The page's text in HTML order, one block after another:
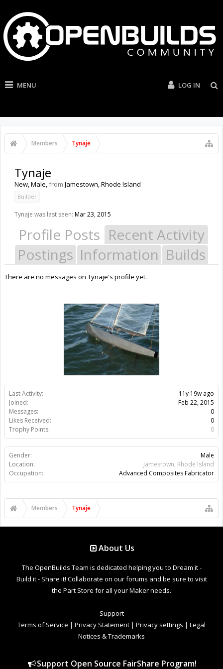
MENU LOG IN
Members Tynaje
Last Activity:
11y 19w ago
Joined:
Feb 22, 2015
Messages:
0
Likes Received:
0
Trophy Points:
0
Gender:
Male
Location:
Jamestown, Rhode Island
Occupation:
Advanced Composites Fabricator
Tynaje
New, Male,from Jamestown, Rhode Island
Builder
Tynaje was last seen: Mar 23, 2015
Profile Posts Recent Activity
Postings Information Builds
There are no messages on Tynaje's profile yet.
Members Tynaje
About Us
The OpenBuilds Team is dedicated helping you to Dream it -
Build it - Share it! Collaborate on our forums and be sure to visit
the Part Store for all your Maker needs.
Support
Terms of Service | Privacy Statement | Privacy settings | Legal
Notices & Trademarks
Support Open Source FairShare Program!